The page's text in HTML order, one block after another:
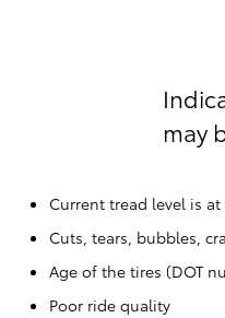
may
Current tread level is
Cuts, tears, bubbles,
Age of the tires (DOT
Poor ride quality